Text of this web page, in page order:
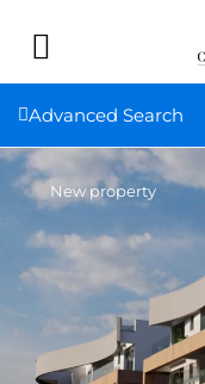
Advanced Search
New property